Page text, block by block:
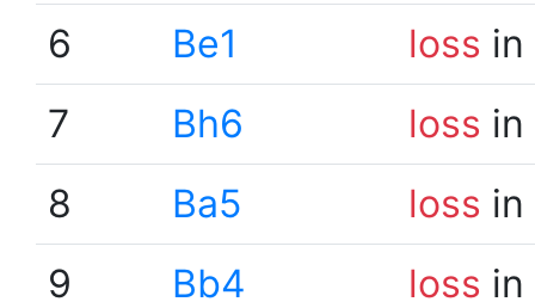
6
Be1 loss
7
Bh6 loss
8
Ba5 loss
9
Bb4 loss